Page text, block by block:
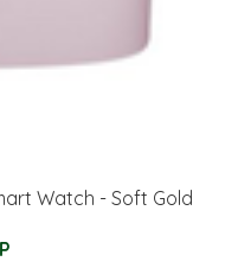
Watch - Soft Gold